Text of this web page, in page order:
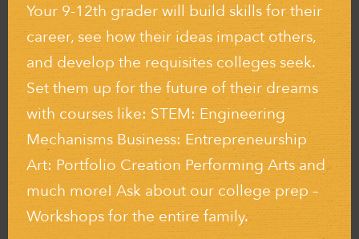
Your 9-12th grader will build skills for their
career, see how their ideas impact others,
and develop the requisites colleges seek.
Set them up for the future of their dreams
with courses like: STEM: Engineering
Mechanisms Business: Entrepreneurship
Art: Portfolio Creation Performing Arts and
much more! Ask about our college prep –
Workshops for the entire family.